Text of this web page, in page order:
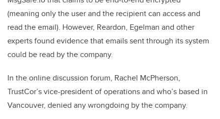
(meaning only the user and the recipient can access and
read the email). However, Reardon, Egelman and other
experts found evidence that emails sent through its system
could be read by the company.
In the online discussion forum, Rachel McPherson,
TrustCor’s vice-president of operations and who’s based in
Vancouver, denied any wrongdoing by the company.